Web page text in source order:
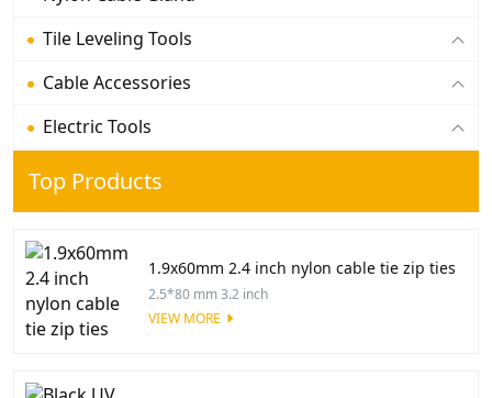
Tile Leveling Tools
Cable Accessories
Electric Tools
Top Products
1.9x60mm 2.4 inch nylon cable tie zip ties
2.5*80 mm 3.2 inch
VIEW MORE